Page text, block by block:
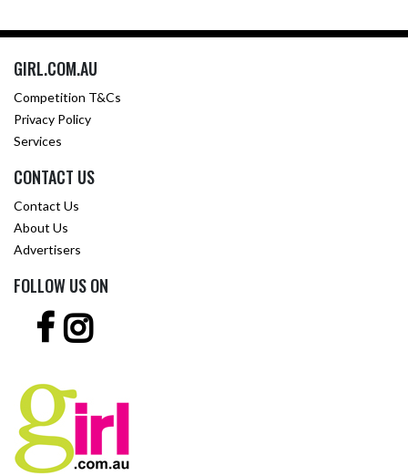
GIRL.COM.AU
Competition T&Cs
Privacy Policy
Services
CONTACT US
Contact Us
About Us
Advertisers
FOLLOW US ON